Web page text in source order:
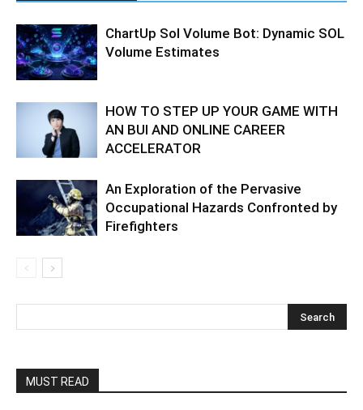
ChartUp Sol Volume Bot: Dynamic SOL
Volume Estimates
HOW TO STEP UP YOUR GAME WITH
AN BUI AND ONLINE CAREER
ACCELERATOR
An Exploration of the Pervasive
Occupational Hazards Confronted by
Firefighters
MUST READ